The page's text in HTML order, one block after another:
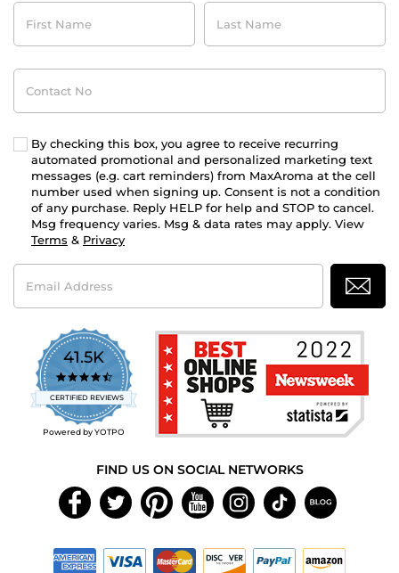
First
Name
Last
Name
Contact
No
By checking this box, you agree to receive recurring
automated promotional and personalized marketing text
messages (e.g. cart reminders) from MaxAroma at the cell
number used when signing up. Consent is not a condition
of any purchase. Reply HELP for help and STOP to cancel.
Msg frequency varies. Msg & data rates may apply. View
Terms & Privacy
Email
Address
41.5K
4.7
star
rating
CERTIFIED REVIEWS
Powered by YOTPO
FIND US ON SOCIAL NETWORKS